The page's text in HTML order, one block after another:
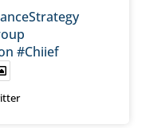
#Chiief